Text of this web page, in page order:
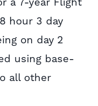
hour 3 day
on day 2
using base-
all other